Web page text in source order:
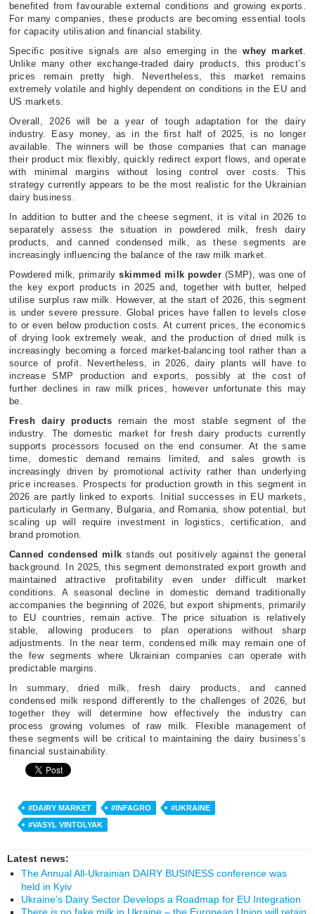
benefited from favourable external conditions and growing exports.
For many companies, these products are becoming essential tools
for capacity utilisation and financial stability.
Specific positive signals are also emerging in thewhey market.
Unlike many other exchange-traded dairy products, this product’s
prices remain pretty high. Nevertheless, this market remains
extremely volatile and highly dependent on conditions in the EU and
US markets.
Overall, 2026 will be a year of tough adaptation for the dairy
industry. Easy money, as in the first half of 2025, is no longer
available. The winners will be those companies that can manage
their product mix flexibly, quickly redirect export flows, and operate
with minimal margins without losing control over costs. This
strategy currently appears to be the most realistic for the Ukrainian
dairy business.
In addition to butter and the cheese segment, it is vital in 2026 to
separately assess the situation in powdered milk, fresh dairy
products, and canned condensed milk, as these segments are
increasingly influencing the balance of the raw milk market.
Powdered milk, primarilyskimmed milk powder (SMP), was one of
the key export products in 2025 and, together with butter, helped
utilise surplus raw milk. However, at the start of 2026, this segment
is under severe pressure. Global prices have fallen to levels close
to or even below production costs. At current prices, the economics
of drying look extremely weak, and the production of dried milk is
increasingly becoming a forced market-balancing tool rather than a
source of profit. Nevertheless, in 2026, dairy plants will have to
increase SMP production and exports, possibly at the cost of
further declines in raw milk prices, however unfortunate this may
be.
Fresh dairy products remain the most stable segment of the
industry. The domestic market for fresh dairy products currently
supports processors focused on the end consumer. At the same
time, domestic demand remains limited, and sales growth is
increasingly driven by promotional activity rather than underlying
price increases. Prospects for production growth in this segment in
2026 are partly linked to exports. Initial successes in EU markets,
particularly in Germany, Bulgaria, and Romania, show potential, but
scaling up will require investment in logistics, certification, and
brand promotion.
Canned condensed milk stands out positively against the general
background. In 2025, this segment demonstrated export growth and
maintained attractive profitability even under difficult market
conditions. A seasonal decline in domestic demand traditionally
accompanies the beginning of 2026, but export shipments, primarily
to EU countries, remain active. The price situation is relatively
stable, allowing producers to plan operations without sharp
adjustments. In the near term, condensed milk may remain one of
the few segments where Ukrainian companies can operate with
predictable margins.
In summary, dried milk, fresh dairy products, and canned
condensed milk respond differently to the challenges of 2026, but
together they will determine how effectively the industry can
process growing volumes of raw milk. Flexible management of
these segments will be critical to maintaining the dairy business’s
financial sustainability.
#DAIRY MARKET #INFAGRO
#UKRAINE
#VASYL VINTOLYAK
Latest news:
The Annual All-Ukrainian DAIRY BUSINESS conference was
held in Kyiv
Ukraine’s Dairy Sector Develops a Roadmap for EU Integration